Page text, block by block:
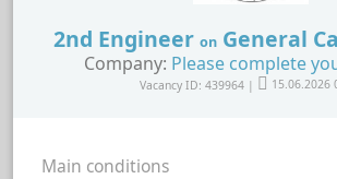
2nd Engineer onGeneral
Company: Please complete
Vacancy ID: 439964 | 15.06.2026
Main conditions